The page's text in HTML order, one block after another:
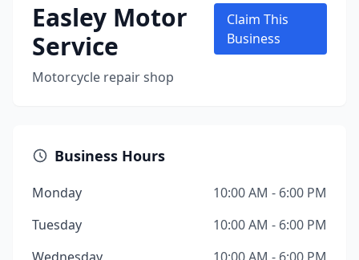
Easley Motor
Service
Motorcycle repair shop
Claim This
Business
Business Hours
Monday
10:00 AM - 6:00 PM
Tuesday
10:00 AM - 6:00 PM